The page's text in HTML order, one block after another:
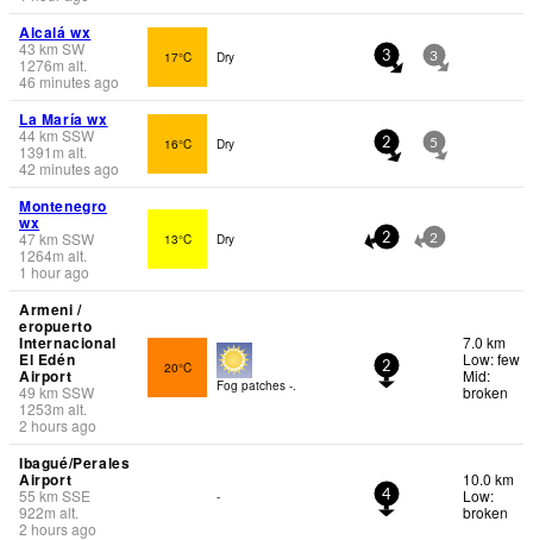
Alcalá wx
43 km SW
1276m alt.
46 minutes ago
17°C Dry 3 3
La María wx
44km SSW
1391 m alt.
42 minutes ago
16°C Dry 2 5
Montenegro
wx
47km SSW
1264m alt.
1 hour ago
13°C Dry 2 2
Armeni /
eropuerto
Internacional
El Edén
Airport
49 km SSW
1253m alt.
2 hours ago
20°C
Fog patches -.
2
7.0 km
Low: few
Mid:
broken
Ibagué/Perales
Airport
55 km SSE
922m alt.
2 hours ago
- 4
10.0 km
Low:
broken